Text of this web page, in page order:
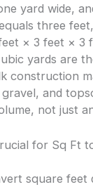
yard wide,
three
× 3 feet × 3
yards are
construction
and
not just
for Sq Ft
square feet